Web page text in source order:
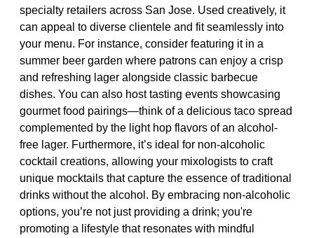
specialty retailers across San Jose. Used creatively, it
can appeal to diverse clientele and fit seamlessly into
your menu. For instance, consider featuring it in a
summer beer garden where patrons can enjoy a crisp
and refreshing lager alongside classic barbecue
dishes. You can also host tasting events showcasing
gourmet food pairings—think of a delicious taco spread
complemented by the light hop flavors of an alcohol-
free lager. Furthermore, it’s ideal for non-alcoholic
cocktail creations, allowing your mixologists to craft
unique mocktails that capture the essence of traditional
drinks without the alcohol. By embracing non-alcoholic
options, you’re not just providing a drink; you're
promoting a lifestyle that resonates with mindful